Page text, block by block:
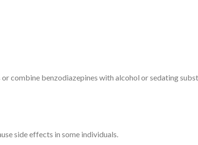
combine benzodiazepines with alcohol or sedating
side effects in some individuals.